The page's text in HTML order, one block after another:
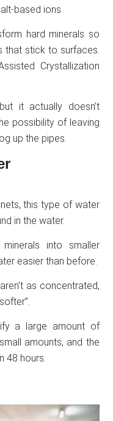
based ions.
hard minerals so
that stick to surfaces.
Crystallization
it actually doesn’t
possibility of leaving
up the pipes.
this type of water
in the water.
into smaller
easier than before.
as concentrated,
a large amount of
amounts, and the
48 hours.